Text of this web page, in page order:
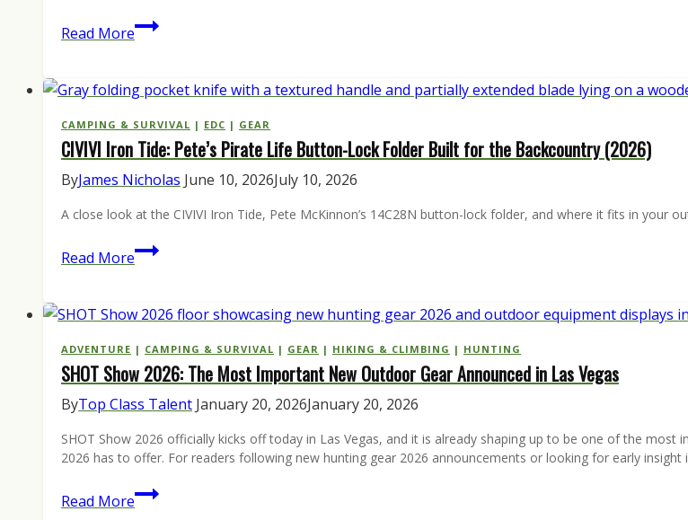
Read MoreDove
2026:
The
12
Essentials
Buy
Before
the
1
CAMPING & SURVIVAL | EDC | GEAR
CIVIVI Iron Tide: Pete’s Pirate Life Button-Lock Folder Built for the Backcountry (2026)
ByJames Nicholas June 10, 2026July 10, 2026
A close look at the CIVIVI Iron Tide, Pete McKinnon’s 14C28N button-lock folder, and where it fits in your
Read MoreCIVIVI
Pete’s
Pirate
Life
Button-
Folder
Built
for
ADVENTURE | CAMPING & SURVIVAL | GEAR | HIKING & CLIMBING | HUNTING
SHOT Show 2026: The Most Important New Outdoor Gear Announced in Las Vegas
ByTop Class Talent January 20, 2026January 20, 2026
SHOT Show 2026 officially kicks off today in Las Vegas, and it is already shaping up to be one of the
2026 has to offer. For readers following new hunting gear 2026 announcements or looking for early
Read MoreSHOT